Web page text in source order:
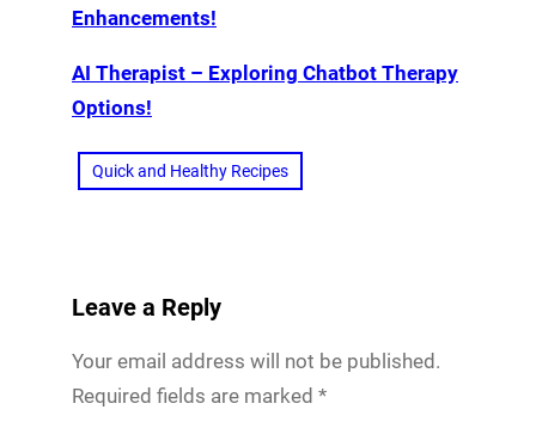
Enhancements!
AI Therapist – Exploring Chatbot Therapy
Options!
Quick and Healthy Recipes
Leave a Reply
Your email address will not be published.
Required fields are marked *